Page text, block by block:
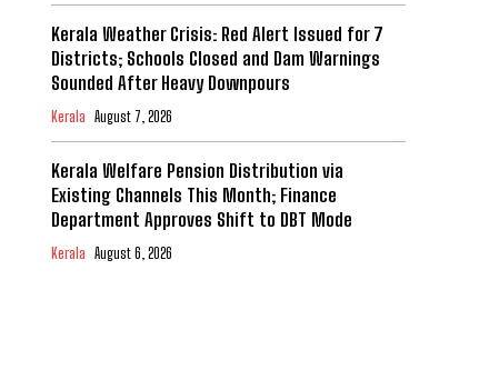
Kerala Weather Crisis: Red Alert Issued for 7
Districts; Schools Closed and Dam Warnings
Sounded After Heavy Downpours
Kerala August 7, 2026
Kerala Welfare Pension Distribution via
Existing Channels This Month; Finance
Department Approves Shift to DBT Mode
Kerala August 6, 2026